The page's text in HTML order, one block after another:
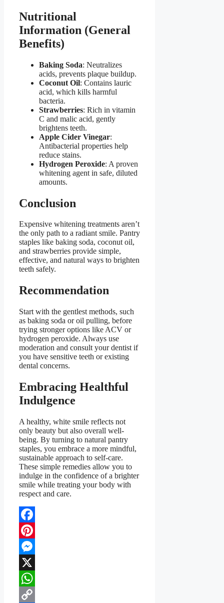
Nutritional
Information (General
Benefits)
Baking Soda: Neutralizes
acids, prevents plaque buildup.
Coconut Oil: Contains lauric
acid, which kills harmful
bacteria.
Strawberries: Rich in vitamin
C and malic acid, gently
brightens teeth.
Apple Cider Vinegar:
Antibacterial properties help
reduce stains.
Hydrogen Peroxide: A proven
whitening agent in safe, diluted
amounts.
Conclusion
Expensive whitening treatments aren’t
the only path to a radiant smile. Pantry
staples like baking soda, coconut oil,
and strawberries provide simple,
effective, and natural ways to brighten
teeth safely.
Recommendation
Start with the gentlest methods, such
as baking soda or oil pulling, before
trying stronger options like ACV or
hydrogen peroxide. Always use
moderation and consult your dentist if
you have sensitive teeth or existing
dental concerns.
Embracing Healthful
Indulgence
A healthy, white smile reflects not
only beauty but also overall well-
being. By turning to natural pantry
staples, you embrace a more mindful,
sustainable approach to self-care.
These simple remedies allow you to
indulge in the confidence of a brighter
smile while treating your body with
respect and care.
Facebook
Pinterest
Messenger
X
WhatsApp